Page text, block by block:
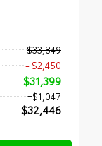
$33,849
- $2,450
$31,399
+$1,047
$32,446